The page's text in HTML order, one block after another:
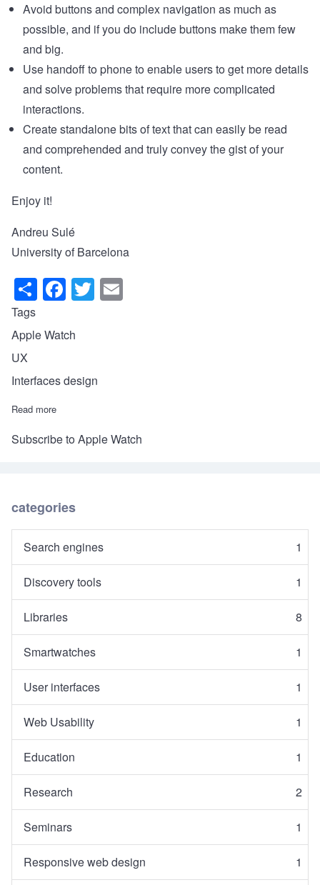
Avoid buttons and complex navigation as much as
possible, and if you do include buttons make them few
and big.
Use handoff to phone to enable users to get more details
and solve problems that require more complicated
interactions.
Create standalone bits of text that can easily be read
and comprehended and truly convey the gist of your
content.
Enjoy it!
Andreu Sulé
University of Barcelona
S
h
ar
F
a
c
b
k
T
wi
Tags
Apple Watch
UX
Interfaces design
Read more
Subscribe to Apple Watch
categories
Search engines 1
Discovery tools 1
Libraries 8
Smartwatches 1
User interfaces 1
Web Usability 1
Education 1
Research 2
Seminars 1
Responsive web design 1